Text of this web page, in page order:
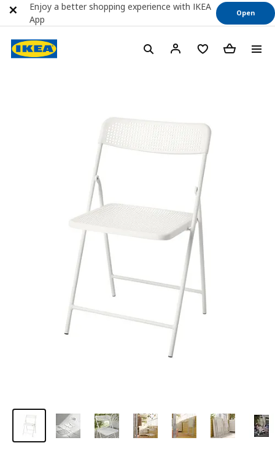
Enjoy a better shopping experience with IKEA
App
Open